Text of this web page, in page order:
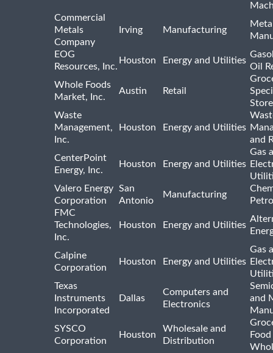
Commercial
Metals
Company
Irving Manufacturing
EOG
Resources, Inc.
Houston Energy and Utilities
Oil
Whole Foods
Market, Inc.
Austin Retail
Waste
Management,
Inc.
Houston Energy and Utilities
and
CenterPoint
Energy, Inc.
Houston Energy and Utilities
Gas
Valero Energy
Corporation
San
Antonio
Manufacturing
FMC
Technologies,
Inc.
Houston Energy and Utilities
Calpine
Corporation
Houston Energy and Utilities
Gas
Texas
Instruments
Incorporated
Dallas
Computers and
Electronics
and
SYSCO
Corporation
Houston
Wholesale and
Distribution
Food